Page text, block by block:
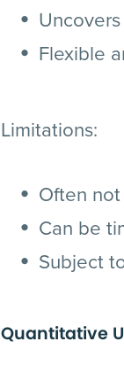
Flexible
Limitations:
Often
Can be
Subject
Quantitative